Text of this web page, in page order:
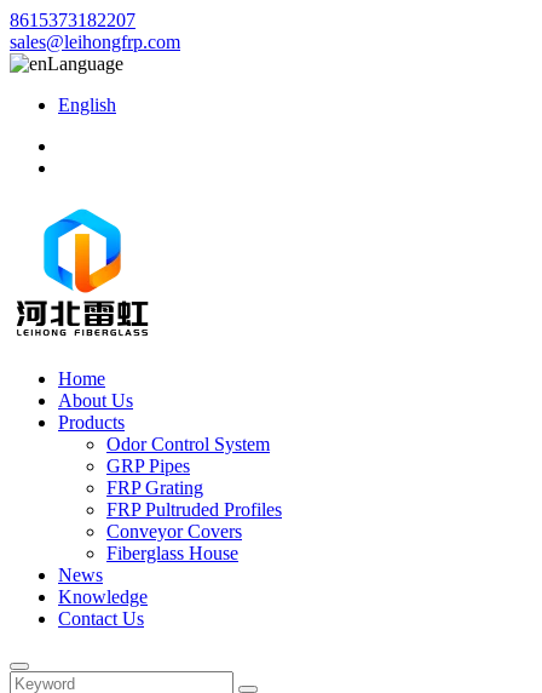
8615373182207
sales@leihongfrp.com
Language
English
Home
About Us
Products
Odor Control System
GRP Pipes
FRP Grating
FRP Pultruded Profiles
Conveyor Covers
Fiberglass House
News
Knowledge
Contact Us